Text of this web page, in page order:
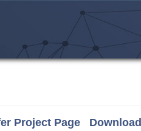
Project Page